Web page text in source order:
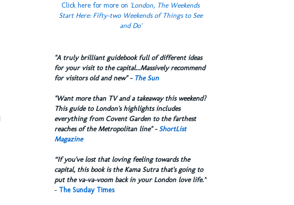
Click here for more on 'London, The Weekends
Start Here: Fifty-two Weekends of Things to See
and Do'
​"A truly brilliant guidebook full of different ideas
for your visit to the capital...Massively recommend
for visitors old and new" - The Sun
​"Want more than TV and a takeaway this weekend?
This guide to London's highlights includes
everything from Covent Garden to the farthest
reaches of the Metropolitan line" - ShortList
Magazine
“If you've lost that loving feeling towards the
capital, this book is the Kama Sutra that's going to
put the va-va-voom back in your London love life.”
- The Sunday Times